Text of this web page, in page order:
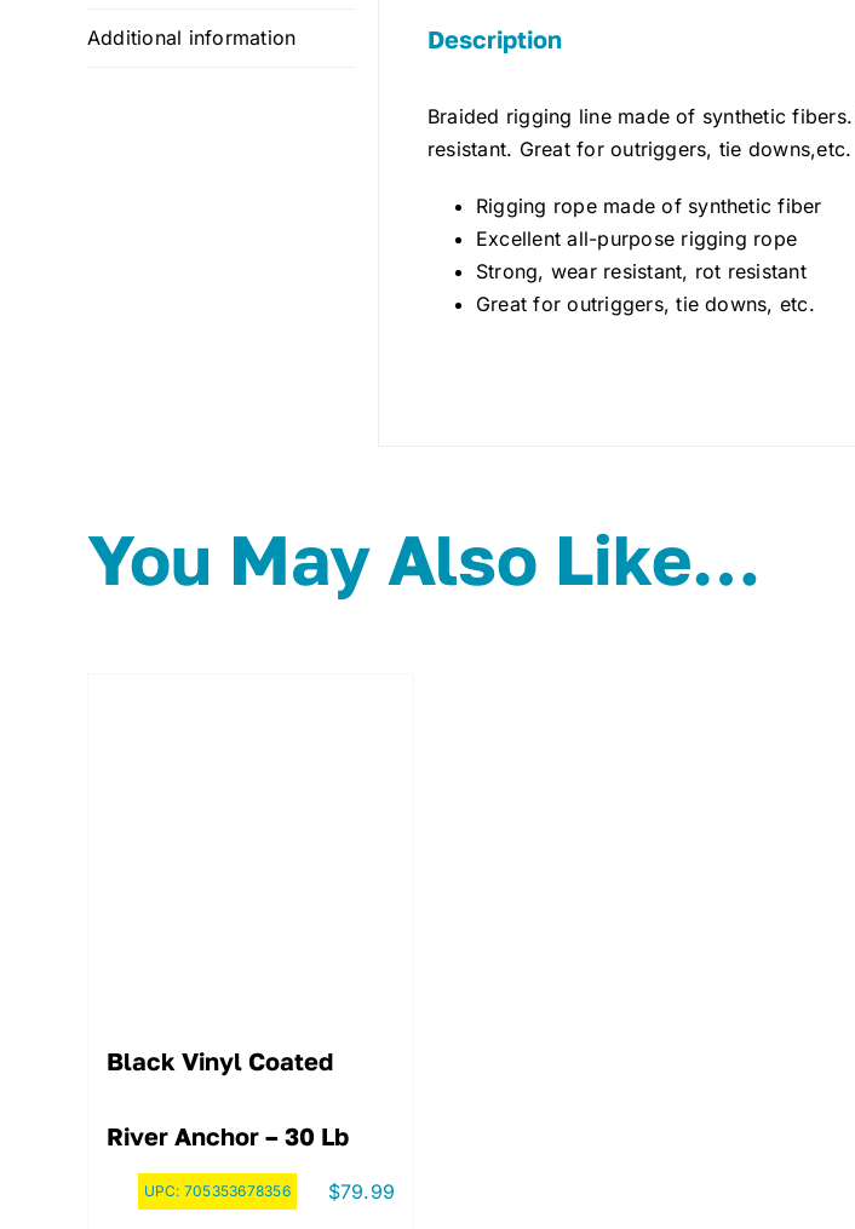
Additional information Description
Braided rigging line made of synthetic
resistant. Great for outriggers, tie downs,etc.
Rigging rope made of synthetic fiber
Excellent all-purpose rigging rope
Strong, wear resistant, rot resistant
Great for outriggers, tie downs, etc.
You May Also Like…
Black Vinyl Coated
River Anchor – 30 Lb
UPC: 705353678356 $79.99